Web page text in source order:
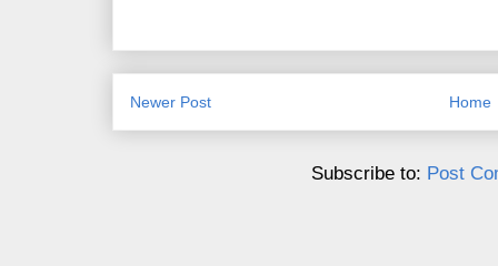
Newer Post Home
Subscribe to: Post